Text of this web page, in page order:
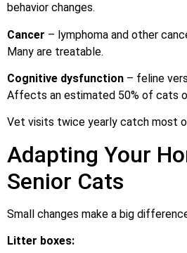
behavior changes.
Cancer – lymphoma and other
Many are treatable.
Cognitive dysfunction – feline
Affects an estimated 50% of cats
Vet visits twice yearly catch most
Adapting Your
Senior Cats
Small changes make a big
Litter boxes: